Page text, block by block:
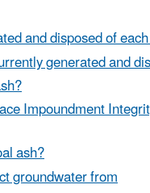
and disposed of
generated and
Impoundment
ash?
groundwater from